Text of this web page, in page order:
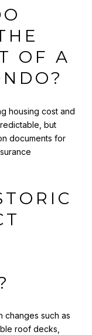
OF A
housing cost and
but
documents for
changes such as
roof decks,